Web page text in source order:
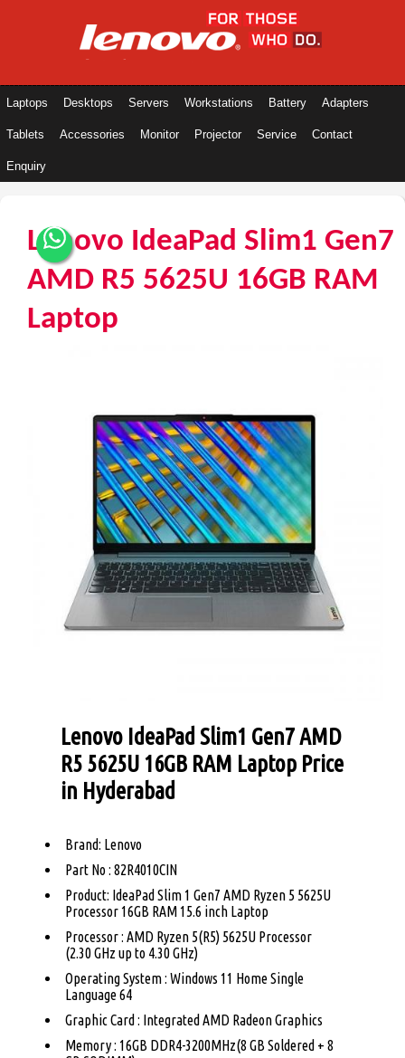
Laptops Desktops Servers Workstations Battery Adapters
Tablets Accessories Monitor Projector Service Contact
Enquiry
Lenovo IdeaPad Slim1 Gen7
AMD R5 5625U 16GB RAM
Laptop
Lenovo IdeaPad Slim1 Gen7 AMD
R5 5625U 16GB RAM Laptop Price
in Hyderabad
Brand: Lenovo
Part No : 82R4010CIN
Product: IdeaPad Slim 1 Gen7 AMD Ryzen 5 5625U
Processor 16GB RAM 15.6 inch Laptop
Processor : AMD Ryzen 5(R5) 5625U Processor
(2.30 GHz up to 4.30 GHz)
Operating System : Windows 11 Home Single
Language 64
Graphic Card : Integrated AMD Radeon Graphics
Memory : 16GB DDR4-3200MHz(8 GB Soldered + 8